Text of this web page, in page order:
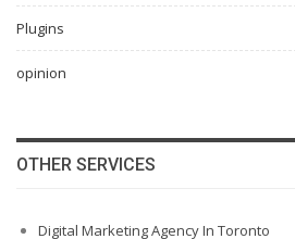
Plugins
opinion
OTHER SERVICES
Digital Marketing Agency In Toronto